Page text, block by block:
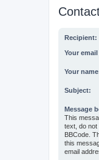
Recipient:
Your
Your
Subject:
Message
This
text, do not
BBCode.
this
email